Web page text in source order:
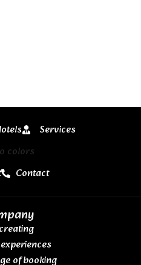
Services
Contact
of booking